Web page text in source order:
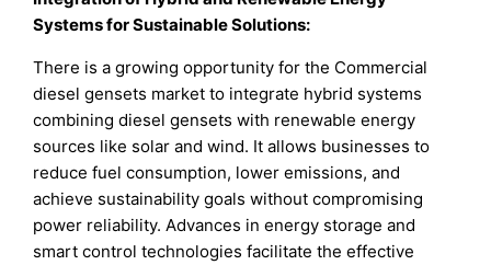
Systems for Sustainable Solutions:
There is a growing opportunity for the Commercial
diesel gensets market to integrate hybrid systems
combining diesel gensets with renewable energy
sources like solar and wind. It allows businesses to
reduce fuel consumption, lower emissions, and
achieve sustainability goals without compromising
power reliability. Advances in energy storage and
smart control technologies facilitate the effective